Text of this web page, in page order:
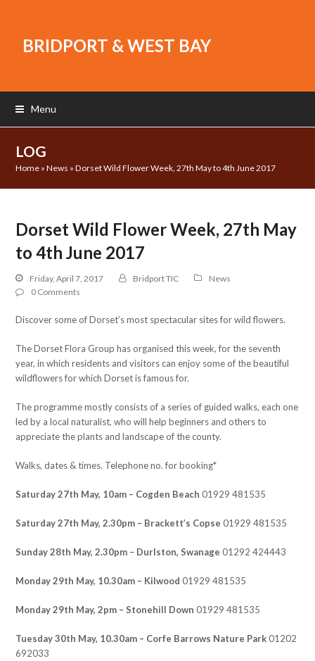
BRIDPORT & WEST BAY
Menu
LOG
Home »News »Dorset Wild Flower Week, 27th May to 4th June 2017
Dorset Wild Flower Week, 27th May
to 4th June 2017
Friday, April 7, 2017 Bridport TIC
News
0 Comments
Discover some of Dorset’s most spectacular sites for wild flowers.
The Dorset Flora Group has organised this week, for the seventh
year, in which residents and visitors can enjoy some of the beautiful
wildflowers for which Dorset is famous for.
The programme mostly consists of a series of guided walks, each one
led by a local naturalist, who will help beginners and others to
appreciate the plants and landscape of the county.
Walks, dates & times. Telephone no. for booking*
Saturday 27th May, 10am – Cogden Beach 01929 481535
Saturday 27th May, 2.30pm – Brackett’s Copse 01929 481535
Sunday 28th May, 2.30pm – Durlston, Swanage 01292 424443
Monday 29th May, 10.30am – Kilwood 01929 481535
Monday 29th May, 2pm – Stonehill Down 01929 481535
Tuesday 30th May, 10.30am – Corfe Barrows Nature Park01202
692033